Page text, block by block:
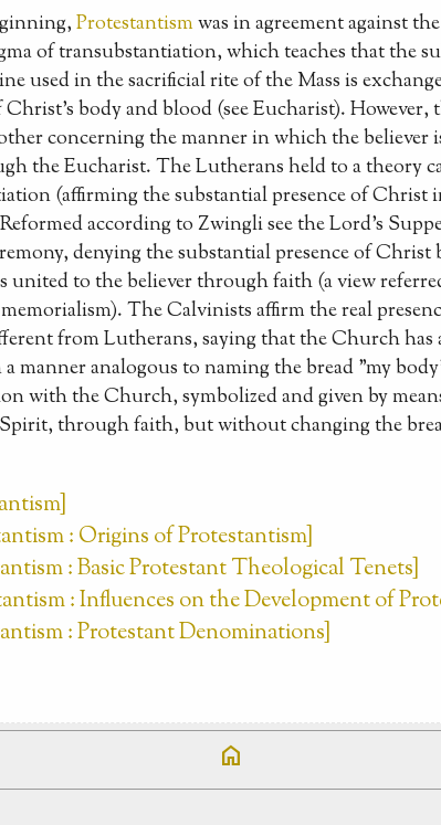
Protestantismwas in agreement against
of transubstantiation, which teaches that the
used in the sacrificial rite of the Mass is
Christ's body and blood (see Eucharist). However,
concerning the manner in which the believer
the Eucharist. The Lutherans held to a theory
(affirming the substantial presence of Christ
according to Zwingli see the Lord's
denying the substantial presence of
united to the believer through faith (a view
The Calvinists affirm the real
from Lutherans, saying that the Church has
manner analogous to naming the bread "my
with the Church, symbolized and given by
through faith, but without changing the
: Origins of Protestantism]
: Basic Protestant Theological Tenets]
: Influences on the Development of
: Protestant Denominations]
home